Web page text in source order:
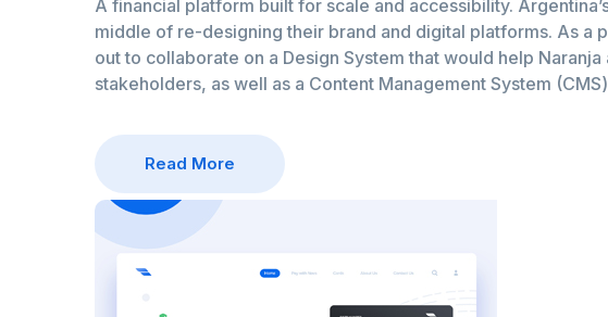
A financial platform built for scale and accessibility.
middle of re-designing their brand and digital platforms. As a
out to collaborate on a Design System that would help
stakeholders, as well as a Content Management System
Read More